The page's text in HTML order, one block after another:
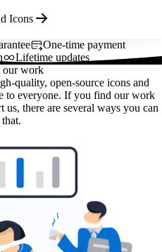
Icons
One-time payment
Lifetime updates
our work
quality, open-source icons and
to everyone. If you find our work
there are several ways you can